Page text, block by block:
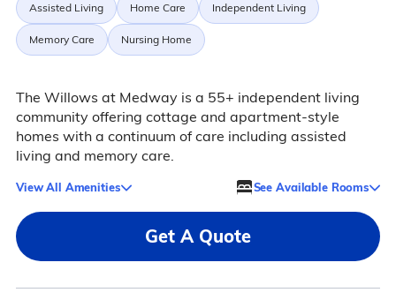
Assisted Living Home Care Independent Living
Memory Care Nursing Home
The Willows at Medway is a 55+ independent living
community offering cottage and apartment-style
homes with a continuum of care including assisted
living and memory care.
View All Amenities See Available Rooms
Get A Quote